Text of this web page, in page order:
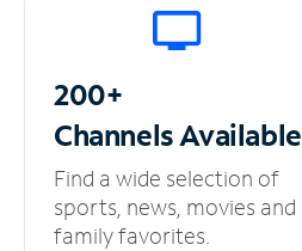
200+
ChannelsAvailable
Find a wide selection of
sports, news, movies and
family favorites.